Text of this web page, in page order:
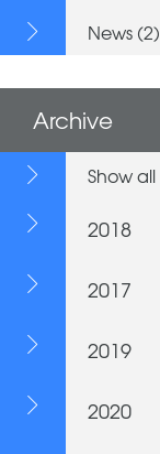
News (2)
Archive
Show all
2018
2017
2019
2020